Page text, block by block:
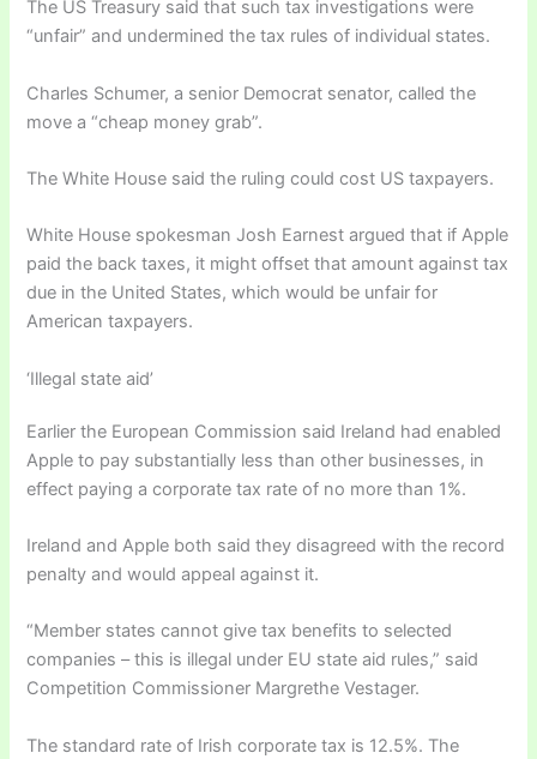
The US Treasury said that such tax investigations were
“unfair” and undermined the tax rules of individual states.
Charles Schumer, a senior Democrat senator, called the
move a “cheap money grab”.
The White House said the ruling could cost US taxpayers.
White House spokesman Josh Earnest argued that if Apple
paid the back taxes, it might offset that amount against tax
due in the United States, which would be unfair for
American taxpayers.
‘Illegal state aid’
Earlier the European Commission said Ireland had enabled
Apple to pay substantially less than other businesses, in
effect paying a corporate tax rate of no more than 1%.
Ireland and Apple both said they disagreed with the record
penalty and would appeal against it.
“Member states cannot give tax benefits to selected
companies – this is illegal under EU state aid rules,” said
Competition Commissioner Margrethe Vestager.
The standard rate of Irish corporate tax is 12.5%. The